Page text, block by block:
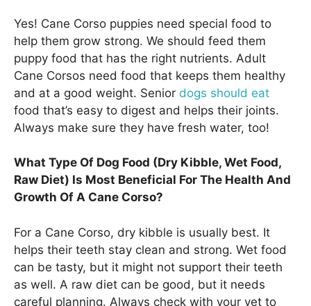
Yes! Cane Corso puppies need special food to
help them grow strong. We should feed them
puppy food that has the right nutrients. Adult
Cane Corsos need food that keeps them healthy
and at a good weight. Senior dogs should eat
food that’s easy to digest and helps their joints.
Always make sure they have fresh water, too!
What Type Of Dog Food (Dry Kibble, Wet Food,
Raw Diet) Is Most Beneficial For The Health And
Growth Of A Cane Corso?
For a Cane Corso, dry kibble is usually best. It
helps their teeth stay clean and strong. Wet food
can be tasty, but it might not support their teeth
as well. A raw diet can be good, but it needs
careful planning. Always check with your vet to